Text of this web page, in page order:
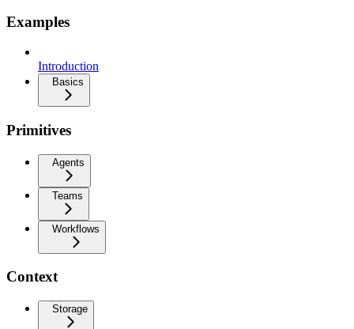
Examples
Introduction
Basics
Primitives
Agents
Teams
Workflows
Context
Storage